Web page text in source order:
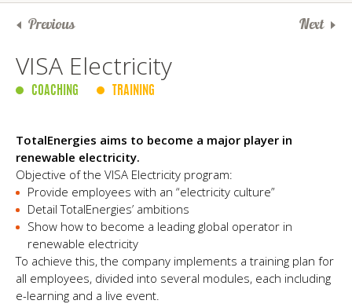
Previous Next
VISA Electricity
COACHING TRAINING
TotalEnergies aims to become a major player in
renewable electricity.
Objective of the VISA Electricity program:
Provide employees with an “electricity culture”
Detail TotalEnergies’ ambitions
Show how to become a leading global operator in
renewable electricity
To achieve this, the company implements a training plan for
all employees, divided into several modules, each including
e-learning and a live event.